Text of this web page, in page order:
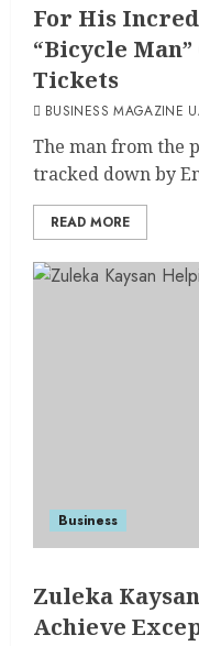
For His
“Bicycle
Tickets
BUSINESS MAGAZINE
The man from the
tracked down by
READ MORE
Business
Zuleka
Achieve